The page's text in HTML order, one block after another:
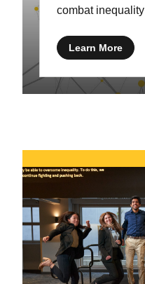
combat inequality
Learn More